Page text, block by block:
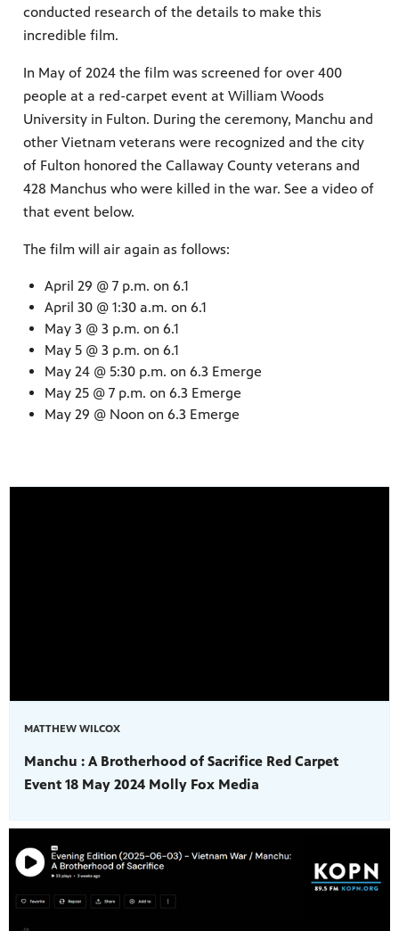
conducted research of the details to make this
incredible film.
In May of 2024 the film was screened for over 400
people at a red-carpet event at William Woods
University in Fulton. During the ceremony, Manchu and
other Vietnam veterans were recognized and the city
of Fulton honored the Callaway County veterans and
428 Manchus who were killed in the war. See a video of
that event below.
The film will air again as follows:
April 29 @ 7 p.m. on 6.1
April 30 @ 1:30 a.m. on 6.1
May 3 @ 3 p.m. on 6.1
May 5 @ 3 p.m. on 6.1
May 24 @ 5:30 p.m. on 6.3 Emerge
May 25 @ 7 p.m. on 6.3 Emerge
May 29 @ Noon on 6.3 Emerge
MATTHEW WILCOX
Manchu : A Brotherhood of Sacrifice Red Carpet
Event 18 May 2024 Molly Fox Media